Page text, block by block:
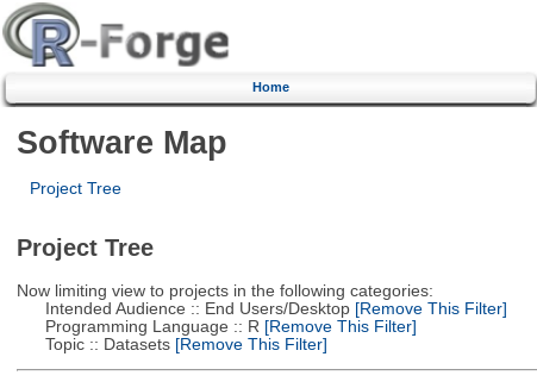
Home
Software Map
Project Tree
Project Tree
Now limiting view to projects in the following categories:
Intended Audience :: End Users/Desktop[Remove This Filter]
Programming Language :: R [Remove This Filter]
Topic :: Datasets[Remove This Filter]